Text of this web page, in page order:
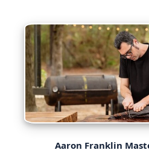
Aaron Franklin